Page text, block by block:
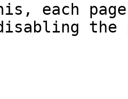
each